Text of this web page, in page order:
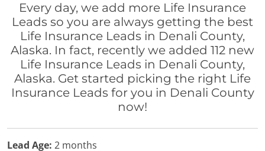
Every day, we add more Life Insurance
Leads so you are always getting the best
Life Insurance Leads in Denali County,
Alaska. In fact, recently we added 112 new
Life Insurance Leads in Denali County,
Alaska. Get started picking the right Life
Insurance Leads for you in Denali County
now!
Lead Age: 2 months